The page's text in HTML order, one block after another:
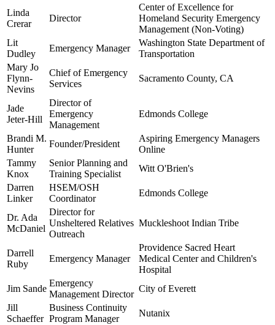
Linda
Crerar
Director
Center of Excellence for
Homeland Security Emergency
Management (Non-Voting)
Lit
Dudley
Emergency Manager
Washington State Department of
Transportation
Mary Jo
Flynn-
Nevins
Chief of Emergency
Services
Sacramento County, CA
Jade
Jeter-Hill
Director of
Emergency
Management
Edmonds College
Brandi M.
Hunter
Founder/President
Aspiring Emergency Managers
Online
Tammy
Knox
Senior Planning and
Training Specialist
Witt O'Brien's
Darren
Linker
HSEM/OSH
Coordinator
Edmonds College
Dr. Ada
McDaniel
Director for
Unsheltered Relatives
Outreach
Muckleshoot Indian Tribe
Darrell
Ruby
Emergency Manager
Providence Sacred Heart
Medical Center and Children's
Hospital
Jim Sande
Emergency
Management Director
City of Everett
Jill
Schaeffer
Business Continuity
Program Manager
Nutanix